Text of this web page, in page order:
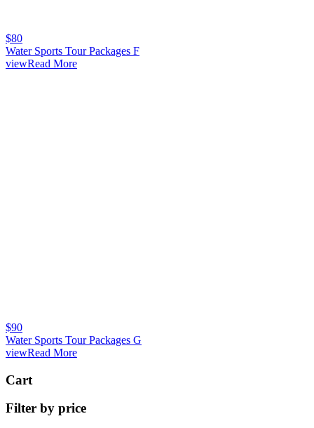
$80
Water Sports Tour Packages F
viewRead More
$90
Water Sports Tour Packages G
viewRead More
Cart
Filter by price